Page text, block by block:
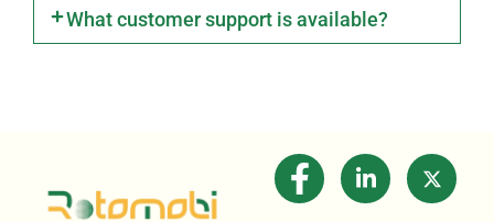
What customer support is available?